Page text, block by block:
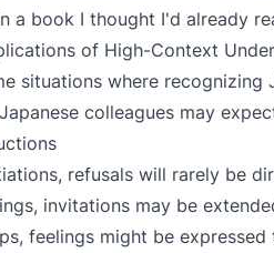
a book I thought I'd already
of High-Context
situations where
colleagues may
refusals will rarely be
invitations may be
feelings might be